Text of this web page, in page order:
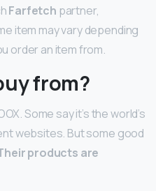
Farfetch partner,
item may vary depending
order an item from.
from?
Some say it’s the world’s
websites. But some good
products are